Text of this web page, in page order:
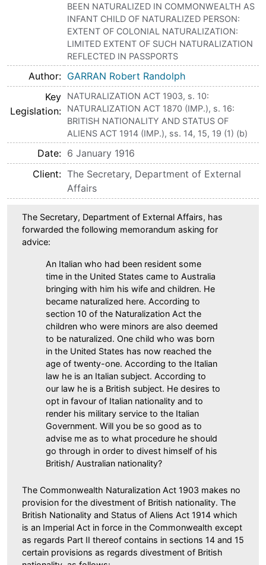
BEEN NATURALIZED IN COMMONWEALTH AS
INFANT CHILD OF NATURALIZED PERSON:
EXTENT OF COLONIAL NATURALIZATION:
LIMITED EXTENT OF SUCH NATURALIZATION
REFLECTED IN PASSPORTS
Author
GARRAN Robert Randolph
Key
Legislation
NATURALIZATION ACT 1903, s. 10:
NATURALIZATION ACT 1870 (IMP.), s. 16:
BRITISH NATIONALITY AND STATUS OF
ALIENS ACT 1914 (IMP.), ss. 14, 15, 19 (1) (b)
Date
6 January 1916
Client
The Secretary, Department of External
Affairs
The Secretary, Department of External Affairs, has
forwarded the following memorandum asking for
advice:
An Italian who had been resident some
time in the United States came to Australia
bringing with him his wife and children. He
became naturalized here. According to
section 10 of the Naturalization Act the
children who were minors are also deemed
to be naturalized. One child who was born
in the United States has now reached the
age of twenty-one. According to the Italian
law he is an Italian subject. According to
our law he is a British subject. He desires to
opt in favour of Italian nationality and to
render his military service to the Italian
Government. Will you be so good as to
advise me as to what procedure he should
go through in order to divest himself of his
British/ Australian nationality?
The Commonwealth Naturalization Act 1903 makes no
provision for the divestment of British nationality. The
British Nationality and Status of Aliens Act 1914 which
is an Imperial Act in force in the Commonwealth except
as regards Part II thereof contains in sections 14 and 15
certain provisions as regards divestment of British